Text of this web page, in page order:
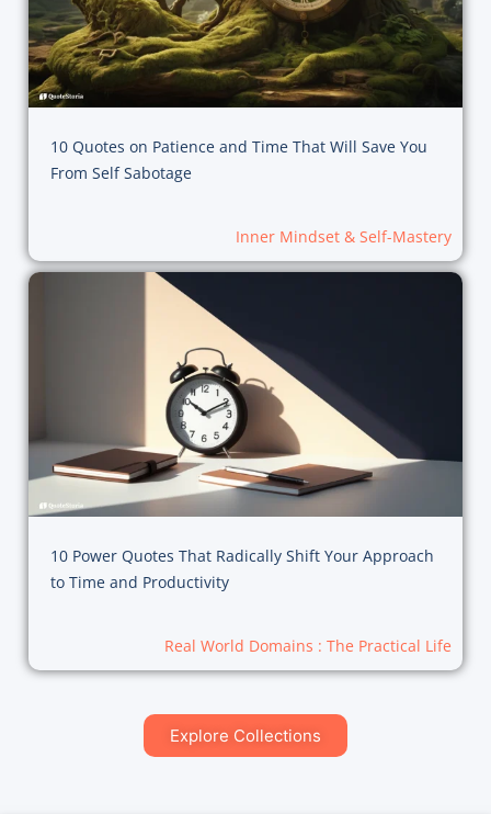
10 Quotes on Patience and Time That Will Save You
From Self Sabotage
Inner Mindset & Self-Mastery
10 Power Quotes That Radically Shift Your Approach
to Time and Productivity
Real World Domains : The Practical Life
Explore Collections